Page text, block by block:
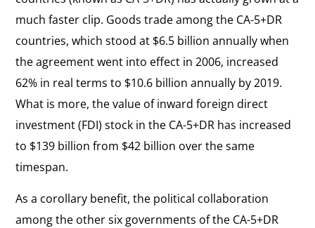
much faster clip. Goods trade among the CA-5+DR
countries, which stood at $6.5 billion annually when
the agreement went into effect in 2006, increased
62% in real terms to $10.6 billion annually by 2019.
What is more, the value of inward foreign direct
investment (FDI) stock in the CA-5+DR has increased
to $139 billion from $42 billion over the same
timespan.
As a corollary benefit, the political collaboration
among the other six governments of the CA-5+DR